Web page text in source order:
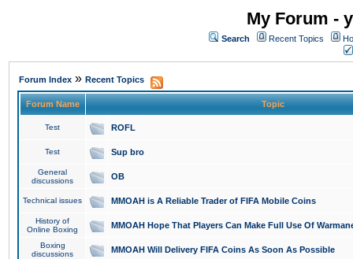
My Forum -
Search Recent Topics
Forum Index » Recent Topics
Forum Name Topic
Test ROFL
Test Sup bro
General
discussions
OB
Technical issues MMOAH is A Reliable Trader of FIFA Mobile Coins
History of
Online Boxing
MMOAH Hope That Players Can Make Full Use Of
Boxing
discussions
MMOAH Will Delivery FIFA Coins As Soon As Possible